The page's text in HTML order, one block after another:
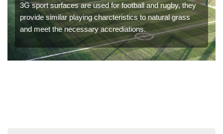
3G sport surfaces are used for football and rugby, they
provide similar playing charcteristics to natural grass
and meet the necessary accrediations.